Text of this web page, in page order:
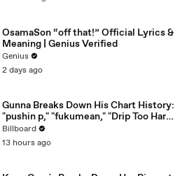
OsamaSon “off that!” Official Lyrics &
Meaning | Genius Verified
Genius
2 days ago
Gunna Breaks Down His Chart History:
"pushin p," "fukumean," "Drip Too Hard"
& More | Chart History
Billboard
13 hours ago